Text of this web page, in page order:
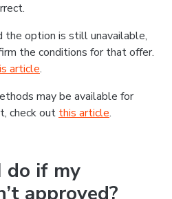
the option is still unavailable,
the conditions for that offer.
article.
may be available for
check out this article.
do if my
approved?